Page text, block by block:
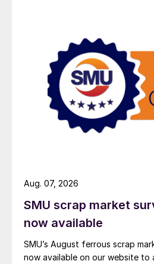
SMU scrap market
now available
SMU’s August ferrous scrap
now available on our website to
Aug. 07, 2026